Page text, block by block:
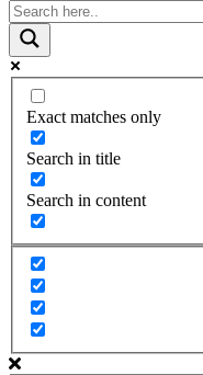
Exact matches only
Search in title
Search in content